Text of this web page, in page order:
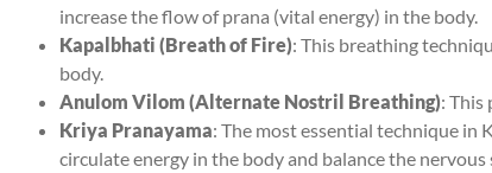
increase the flow of prana (vital energy) in the body.
Kapalbhati (Breath of Fire): This breathing
body.
Anulom Vilom (Alternate Nostril Breathing): This
Kriya Pranayama: The most essential technique in
circulate energy in the body and balance the